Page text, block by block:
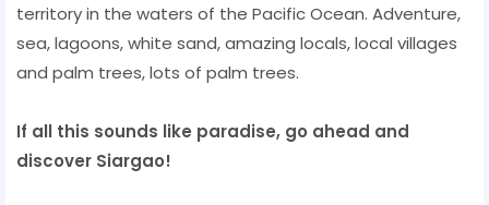
territory in the waters of the Pacific Ocean. Adventure,
sea, lagoons, white sand, amazing locals, local villages
and palm trees, lots of palm trees.
If all this sounds like paradise, go ahead and
discover Siargao!